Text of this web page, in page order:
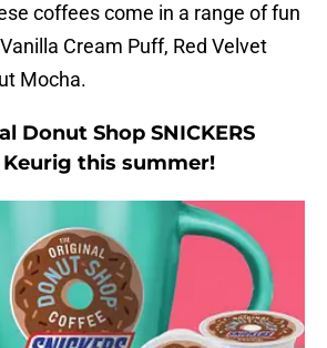
coffees come in a range of fun
Cream Puff, Red Velvet
Mocha.
Donut Shop SNICKERS
this summer!